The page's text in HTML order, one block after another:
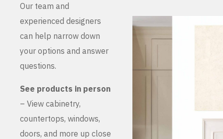
Our team and
experienced designers
can help narrow down
your options and answer
questions.
See products in person
– View cabinetry,
countertops, windows,
doors, and more up close